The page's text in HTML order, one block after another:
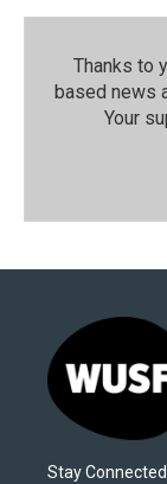
Thanks to
based news
Your
Stay Connected